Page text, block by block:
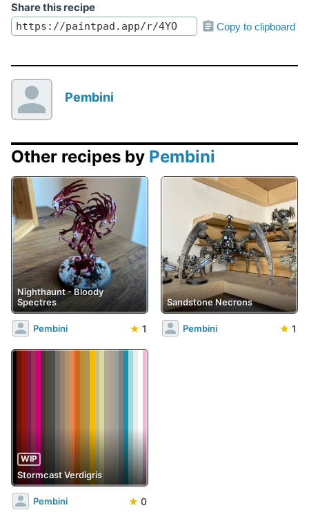
Share this recipe
Copy to clipboard
Pembini
Other recipes by Pembini
Nighthaunt - Bloody
Spectres
Pembini ★ 1
Sandstone Necrons
Pembini ★ 1
WIP
Stormcast Verdigris
Pembini ★ 0